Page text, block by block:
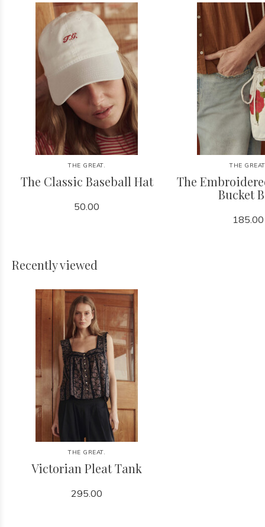
THE GREAT.
The Classic Baseball Hat
50.00
THE
The
Bucket
185.00
Recently viewed
THE GREAT.
Victorian Pleat Tank
295.00